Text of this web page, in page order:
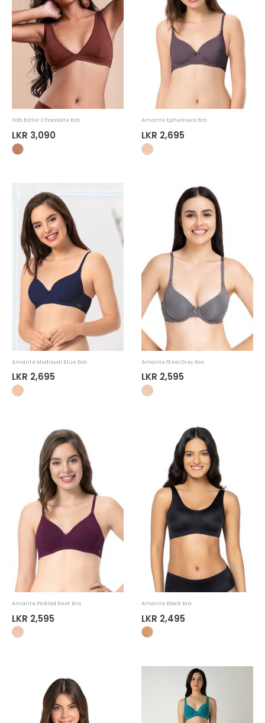
Tofo Bitter Chocolate Bra
LKR 3,090
Amante Ephemera Bra
LKR 2,695
Amante Medieval Blue Bra
LKR 2,695
Amante Steel Grey Bra
LKR 2,595
Amante Pickled Beet Bra
LKR 2,595
Amante Black Bra
LKR 2,495